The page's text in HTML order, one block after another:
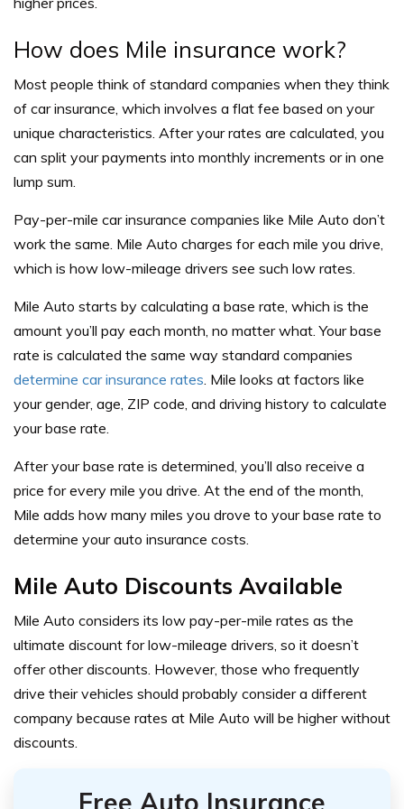
How does Mile insurance work?
Most people think of standard companies when they think
of car insurance, which involves a flat fee based on your
unique characteristics. After your rates are calculated, you
can split your payments into monthly increments or in one
lump sum.
Pay-per-mile car insurance companies like Mile Auto don’t
work the same. Mile Auto charges for each mile you drive,
which is how low-mileage drivers see such low rates.
Mile Auto starts by calculating a base rate, which is the
amount you’ll pay each month, no matter what. Your base
rate is calculated the same way standard companies
determine car insurance rates . Mile looks at factors like
your gender, age, ZIP code, and driving history to calculate
your base rate.
After your base rate is determined, you’ll also receive a
price for every mile you drive. At the end of the month,
Mile adds how many miles you drove to your base rate to
determine your auto insurance costs.
Mile Auto Discounts Available
Mile Auto considers its low pay-per-mile rates as the
ultimate discount for low-mileage drivers, so it doesn’t
offer other discounts. However, those who frequently
drive their vehicles should probably consider a different
company because rates at Mile Auto will be higher without
discounts.
Free Auto Insurance